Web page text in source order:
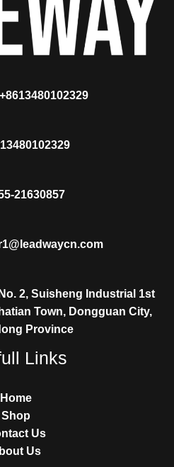
21630857
2, Suisheng Industrial 1st
Town, Dongguan City,
Province
Links
Home
Shop
Us
Us